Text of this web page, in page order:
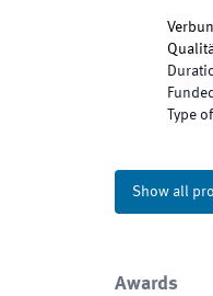
Type
Show all
Awards